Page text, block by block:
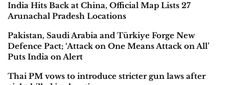
India Hits Back at China, Official Map Lists 27
Arunachal Pradesh Locations
Pakistan, Saudi Arabia and Türkiye Forge New
Defence Pact; ‘Attack on One Means Attack on All’
Puts India on Alert
Thai PM vows to introduce stricter gun laws after